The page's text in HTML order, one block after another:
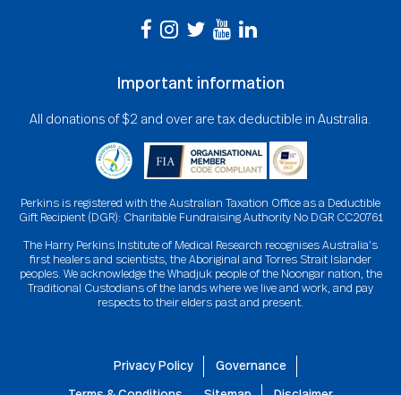
Important information
All donations of $2 and over are tax deductible in Australia.
Perkins is registered with the Australian Taxation Office as a Deductible
Gift Recipient (DGR): Charitable Fundraising Authority No DGR CC20761
The Harry Perkins Institute of Medical Research recognises Australia’s
first healers and scientists, the Aboriginal and Torres Strait Islander
peoples. We acknowledge the Whadjuk people of the Noongar nation, the
Traditional Custodians of the lands where we live and work, and pay
respects to their elders past and present.
Privacy Policy
Governance